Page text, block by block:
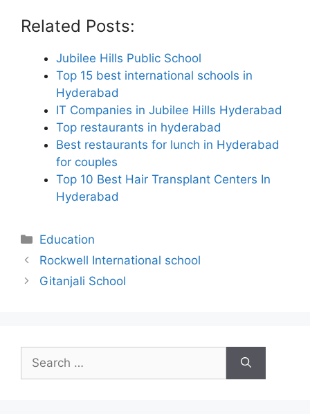
Related Posts:
Jubilee Hills Public School
Top 15 best international schools in
Hyderabad
IT Companies in Jubilee Hills Hyderabad
Top restaurants in hyderabad
Best restaurants for lunch in Hyderabad
for couples
Top 10 Best Hair Transplant Centers In
Hyderabad
Categories
Education
Rockwell International school
Gitanjali School
Search
for: